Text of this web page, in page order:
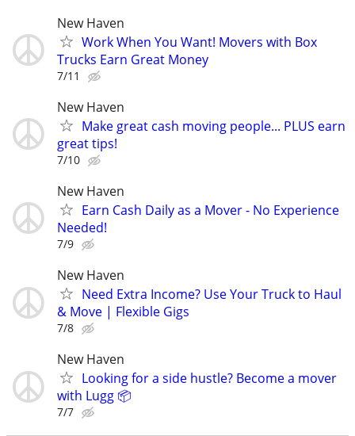
New Haven
Work When You Want! Movers with Box
Trucks Earn Great Money
7/11
New Haven
Make great cash moving people... PLUS earn
great tips!
7/10
New Haven
Earn Cash Daily as a Mover - No Experience
Needed!
7/9
New Haven
Need Extra Income? Use Your Truck to Haul
& Move | Flexible Gigs
7/8
New Haven
Looking for a side hustle? Become a mover
with Lugg 📦
7/7